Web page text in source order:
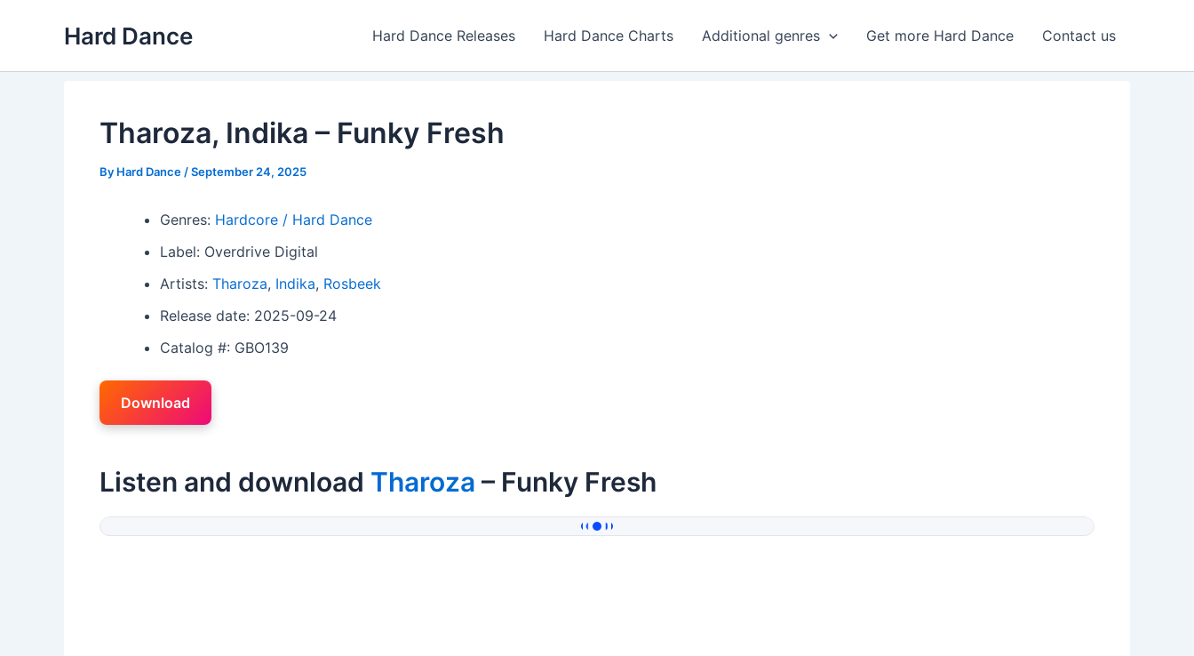
Hard Dance Hard Dance Releases Hard Dance Charts Additional genres Get more Hard Dance Contact us
Tharoza, Indika – Funky Fresh
By Hard Dance /September 24, 2025
Genres: Hardcore / Hard Dance
Label: Overdrive Digital
Artists: Tharoza, Indika, Rosbeek
Release date: 2025-09-24
Catalog #: GBO139
Download
Listen and download Tharoza – Funky Fresh